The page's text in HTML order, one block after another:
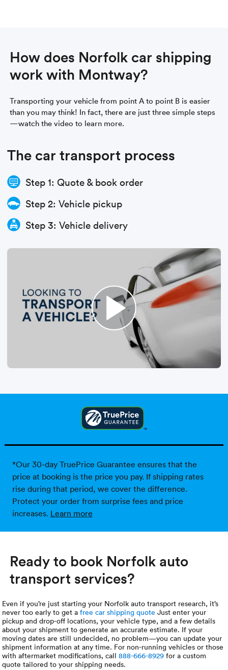
How does Norfolk car shipping
work with Montway?
Transporting your vehicle from point A to point B is easier
than you may think! In fact, there are just three simple steps
—watch the video to learn more.
The car transport process
Step 1: Quote & book order
Step 2: Vehicle pickup
Step 3: Vehicle delivery
*Our 30-day TruePrice Guarantee ensures that the
price at booking is the price you pay. If shipping rates
rise during that period, we cover the difference.
Protect your order from surprise fees and price
increases. Learn more
Ready to book Norfolk auto
transport services?
Even if you’re just starting your Norfolk auto transport research, it’s
never too early to get afree car shipping quote Just enter your
pickup and drop-off locations, your vehicle type, and a few details
about your shipment to generate an accurate estimate. If your
moving dates are still undecided, no problem—you can update your
shipment information at any time. For non-running vehicles or those
with aftermarket modifications, call888-666-8929 for a custom
quote tailored to your shipping needs.